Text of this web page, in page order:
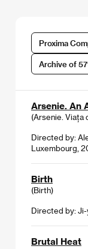
Proxima
Archive of
Arsenie. An
(Arsenie. Viața
Directed by:
Luxembourg,
Birth
(Birth)
Directed by:
Brutal Heat